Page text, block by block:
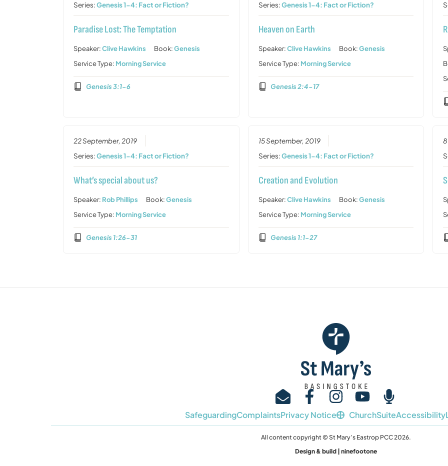
Series:Genesis 1-4: Fact or Fiction?
Paradise Lost: The Temptation
Speaker:Clive Hawkins Book:Genesis
Service Type: Morning Service
Genesis 3:1-6
Series:Genesis 1-4: Fact or Fiction?
Heaven on Earth
Speaker:Clive Hawkins Book:Genesis
Service Type: Morning Service
Genesis 2:4-17
22 September, 2019
Series:Genesis 1-4: Fact or Fiction?
What’s special about us?
Speaker: Rob Phillips Book:Genesis
Service Type: Morning Service
Genesis 1:26-31
15 September, 2019
Series:Genesis 1-4: Fact or Fiction?
Creation and Evolution
Speaker:Clive Hawkins Book:Genesis
Service Type: Morning Service
Genesis 1:1-27
SafeguardingComplaintsPrivacy Notice ChurchSuiteAccessibility
All content copyright © St Mary’s Eastrop PCC 2026.
Design & build | ninefootone